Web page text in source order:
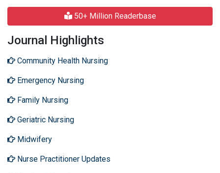
50+ Million Readerbase
Journal Highlights
Community Health Nursing
Emergency Nursing
Family Nursing
Geriatric Nursing
Midwifery
Nurse Practitioner Updates